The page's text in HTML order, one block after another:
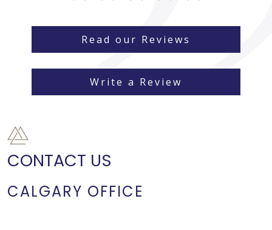
Read our Reviews
Write a Review
CONTACT US
CALGARY OFFICE